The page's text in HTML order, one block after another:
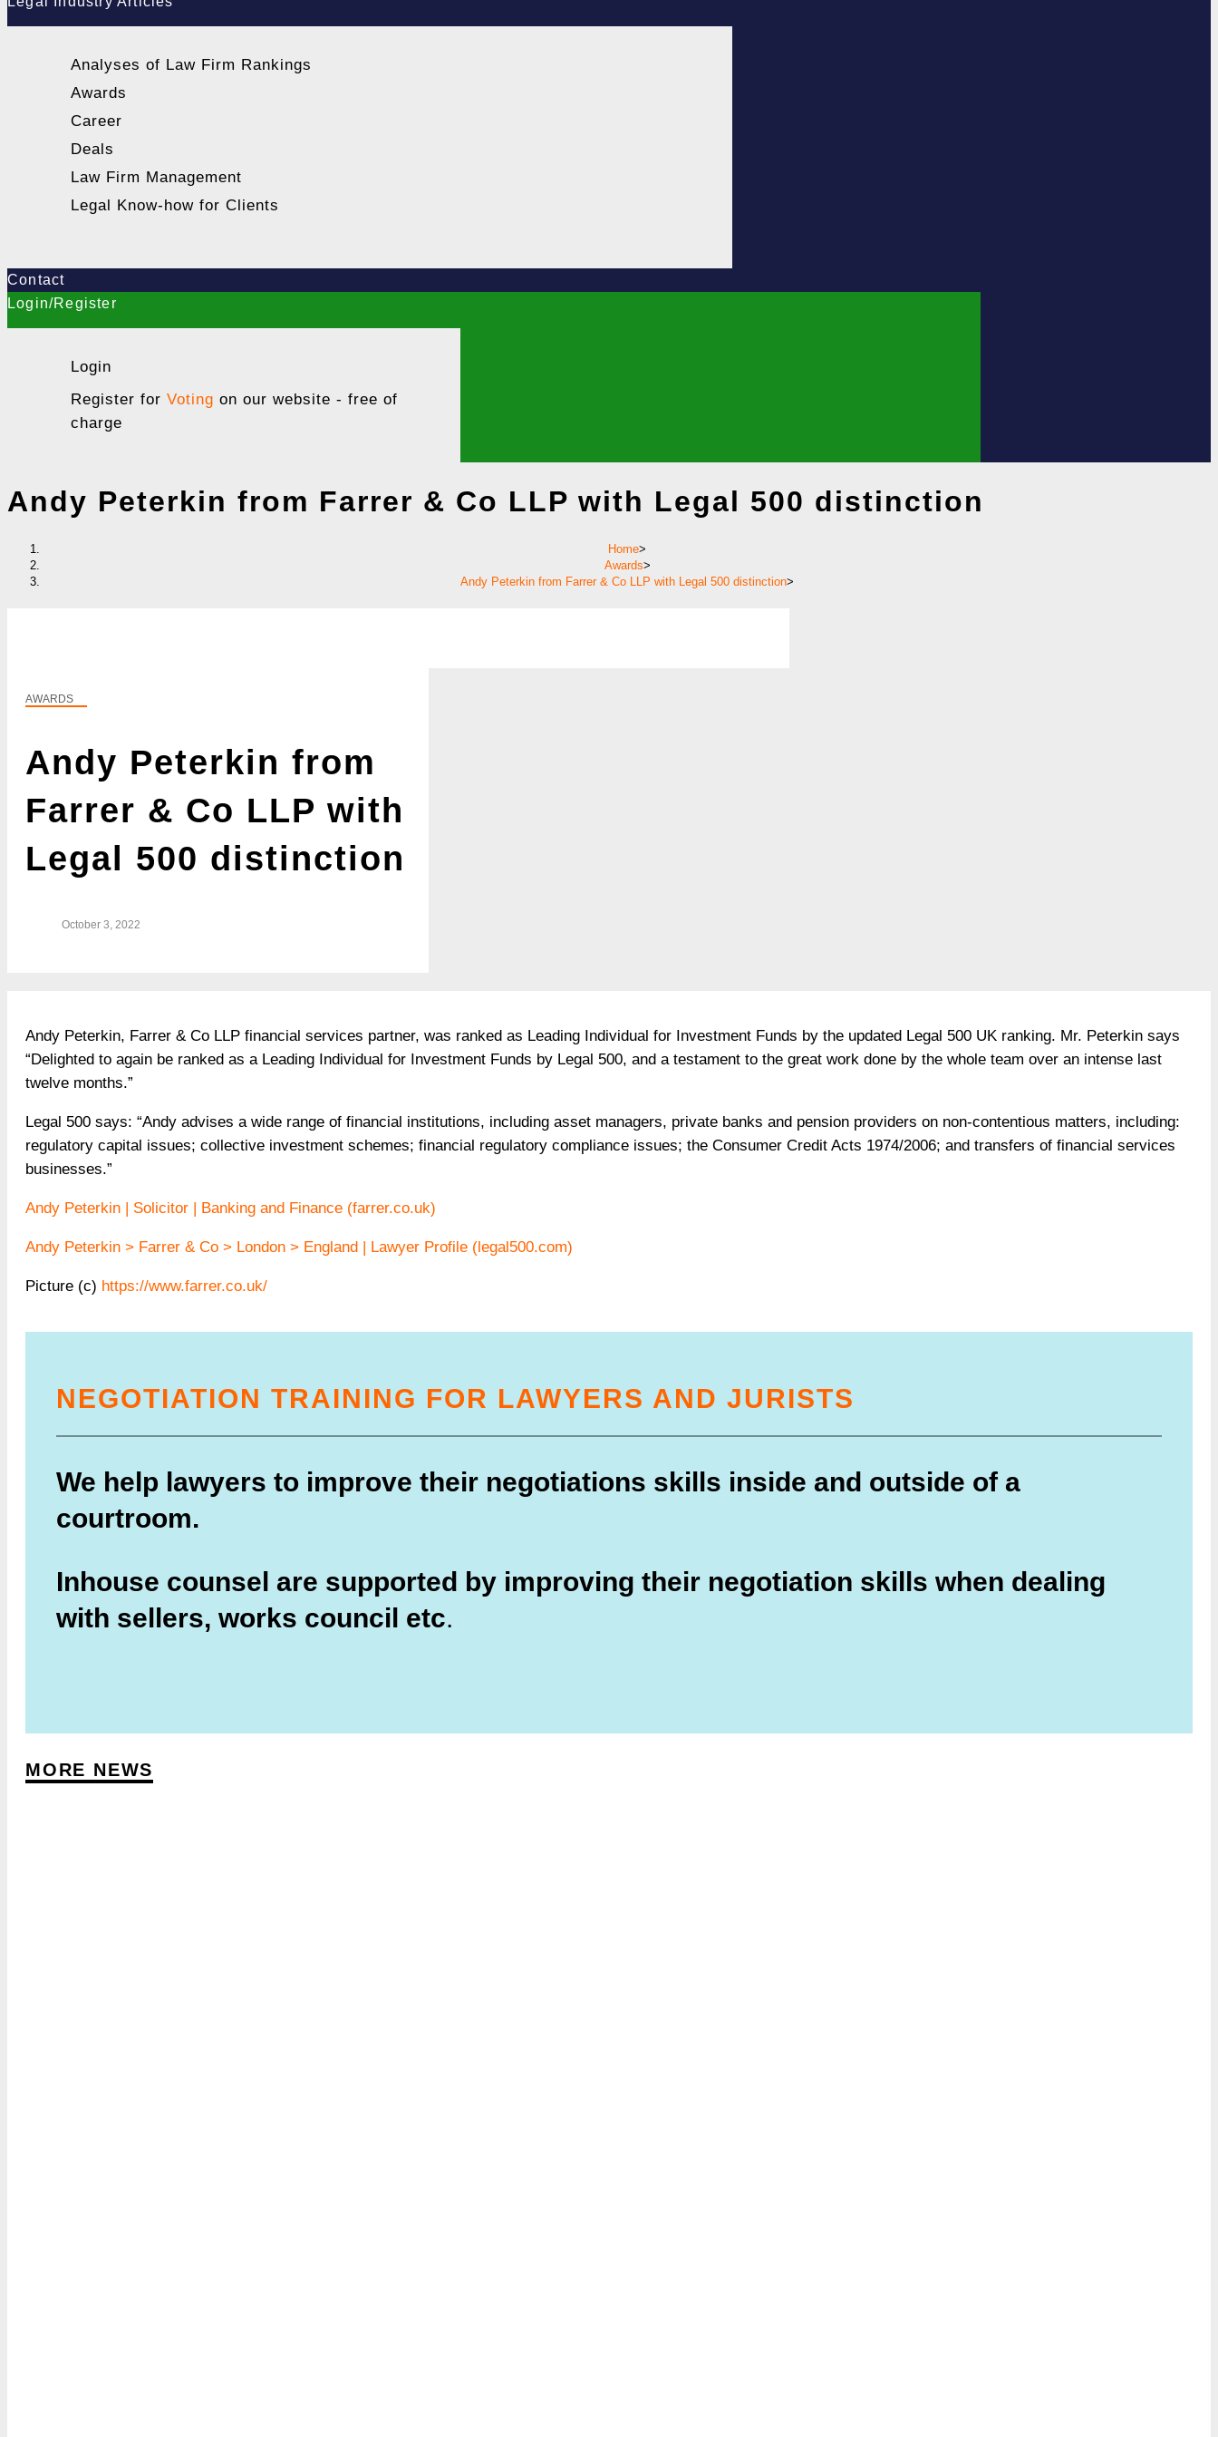
Analyses of Law Firm Rankings
Awards
Career
Deals
Law Firm Management
Legal Know-how for Clients
Contact
Login/Register
Login
Register for Voting on our website - free of
charge
Andy Peterkin from Farrer & Co LLP with Legal 500 distinction
Home>
Awards>
Andy Peterkin from Farrer & Co LLP with Legal 500 distinction>
AWARDS
Andy Peterkin from
Farrer & Co LLP with
Legal 500 distinction
October 3, 2022
Andy Peterkin, Farrer & Co LLP financial services partner, was ranked as Leading Individual for Investment Funds by the updated Legal 500 UK ranking. Mr. Peterkin says
“Delighted to again be ranked as a Leading Individual for Investment Funds by Legal 500, and a testament to the great work done by the whole team over an intense last
twelve months.”
Legal 500 says: “Andy advises a wide range of financial institutions, including asset managers, private banks and pension providers on non-contentious matters, including:
regulatory capital issues; collective investment schemes; financial regulatory compliance issues; the Consumer Credit Acts 1974/2006; and transfers of financial services
businesses.”
Andy Peterkin | Solicitor | Banking and Finance (farrer.co.uk)
Andy Peterkin > Farrer & Co > London > England | Lawyer Profile (legal500.com)
Picture (c) https://www.farrer.co.uk/
NEGOTIATION TRAINING FOR LAWYERS AND JURISTS
We help lawyers to improve their negotiations skills inside and outside of a
courtroom.
Inhouse counsel are supported by improving their negotiation skills when dealing
with sellers, works council etc.
MORE NEWS